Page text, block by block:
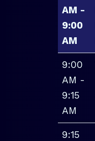
AM -
9:00
AM
9:00
AM -
9:15
AM
9:15